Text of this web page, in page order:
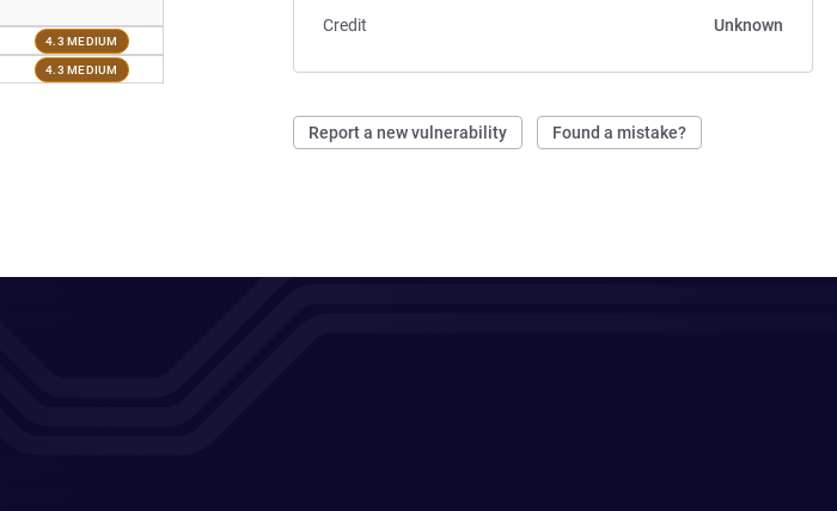
Credit
Unknown
Report a new vulnerability Found a mistake?
4.3 MEDIUM
4.3 MEDIUM